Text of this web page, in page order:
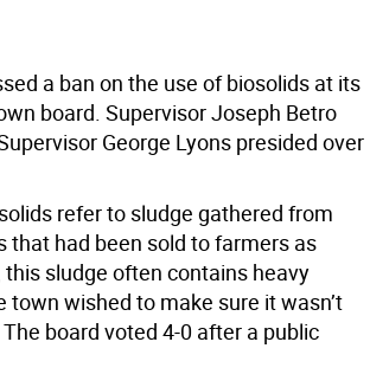
a ban on the use of biosolids at its
board. Supervisor Joseph Betro
George Lyons presided over
refer to sludge gathered from
had been sold to farmers as
sludge often contains heavy
town wished to make sure it wasn’t
board voted 4-0 after a public